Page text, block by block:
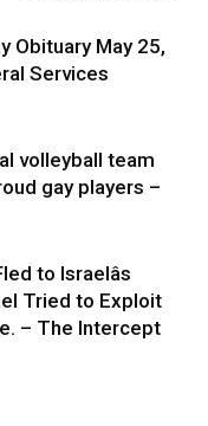
Obituary May 25,
Services
volleyball team
gay players –
to Israelâs
Tried to Exploit
– The Intercept